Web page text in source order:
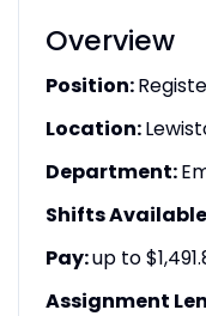
Overview
Position:
Location:
Department:
Shifts
Pay:up to
Assignment